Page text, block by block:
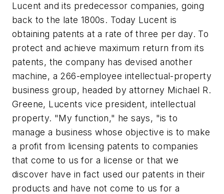
Lucent and its predecessor companies, going
back to the late 1800s. Today Lucent is
obtaining patents at a rate of three per day. To
protect and achieve maximum return from its
patents, the company has devised another
machine, a 266-employee intellectual-property
business group, headed by attorney Michael R.
Greene, Lucents vice president, intellectual
property. "My function," he says, "is to
manage a business whose objective is to make
a profit from licensing patents to companies
that come to us for a license or that we
discover have in fact used our patents in their
products and have not come to us for a